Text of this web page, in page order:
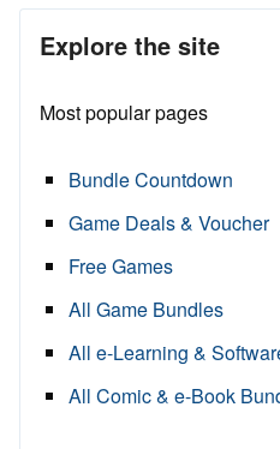
Explore the site
Most popular pages
Bundle Countdown
Game Deals & Voucher
Free Games
All Game Bundles
All e-Learning &
All Comic & e-Book